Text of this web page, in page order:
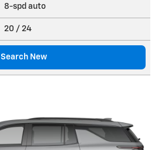
8-spd auto
20 / 24
Search New